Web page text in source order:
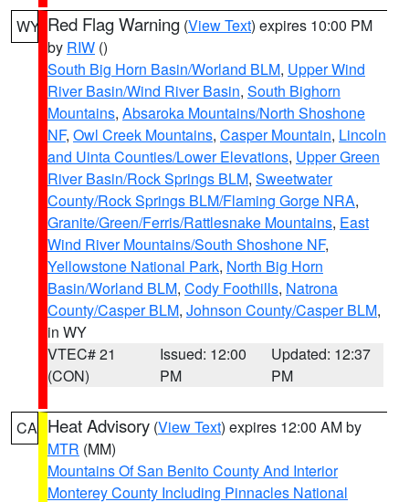
WY Red Flag Warning (View Text) expires 10:00 PM
by RIW ()
South Big Horn Basin/Worland BLM, Upper Wind
River Basin/Wind River Basin, South Bighorn
Mountains, Absaroka Mountains/North Shoshone
NF, Owl Creek Mountains, Casper Mountain, Lincoln
and Uinta Counties/Lower Elevations, Upper Green
River Basin/Rock Springs BLM, Sweetwater
County/Rock Springs BLM/Flaming Gorge NRA,
Granite/Green/Ferris/Rattlesnake Mountains, East
Wind River Mountains/South Shoshone NF,
Yellowstone National Park, North Big Horn
Basin/Worland BLM, Cody Foothills, Natrona
County/Casper BLM, Johnson County/Casper BLM,
in WY
VTEC# 21
(CON)
Issued: 12:00
PM
Updated: 12:37
PM
CA Heat Advisory (View Text) expires 12:00 AM by
MTR (MM)
Mountains Of San Benito County And Interior
Monterey County Including Pinnacles National